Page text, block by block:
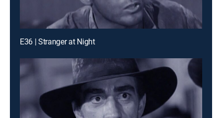
E36 | Stranger at Night